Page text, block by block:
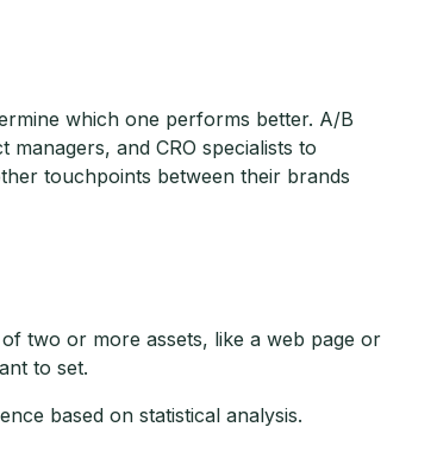
which one performs better. A/B
and CRO specialists to
touchpoints between their brands
two or more assets, like a web page or
to set.
based on statistical analysis.